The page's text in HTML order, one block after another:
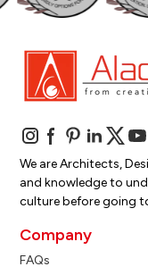
We are Architects,
and knowledge to
culture before going
Company
FAQs